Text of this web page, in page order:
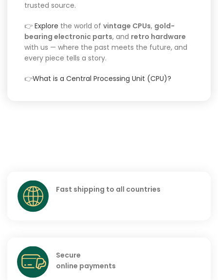
trusted source.
👉 Explore the world of vintage CPUs, gold-
bearing electronic parts, and retro hardware
with us — where the past meets the future, and
every piece tells a story.
👉What is a Central Processing Unit (CPU)?
Fast shipping to all countries
Secure
online payments